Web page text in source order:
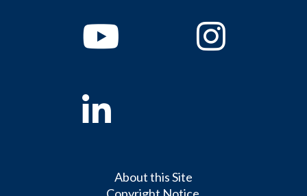
YoutubeInstagram
Linkedin
About this Site